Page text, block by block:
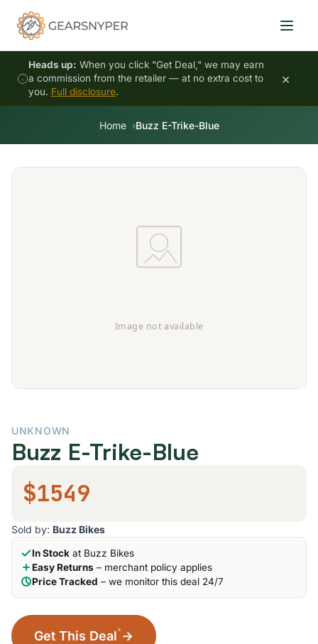
Heads up: When you click "Get Deal," we may earn
a commission from the retailer — at no extra cost to
you. Full disclosure.
×
Home Buzz E-Trike-Blue
UNKNOWN
Buzz E-Trike-Blue
$1549
Sold by: Buzz Bikes
In Stock at Buzz Bikes
Easy Returns – merchant policy applies
Price Tracked – we monitor this deal 24/7
Get This Deal* →